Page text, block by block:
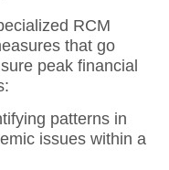
RCM
that go
peak financial
patterns in
issues within a